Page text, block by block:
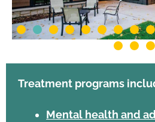
Treatment programs
Mental health and